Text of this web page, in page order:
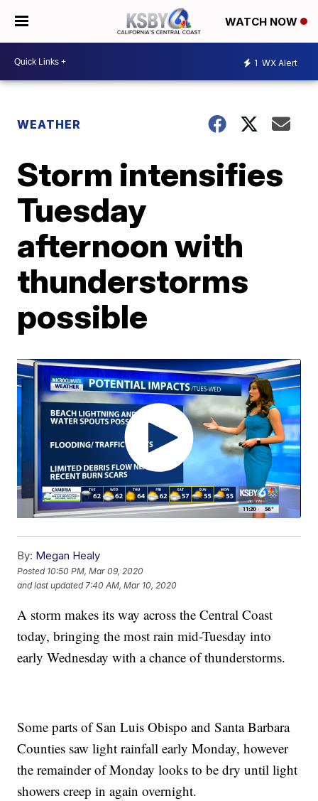
WATCH NOW
1 WX Alert
WEATHER
Storm intensifies
Tuesday
afternoon with
thunderstorms
possible
By: Megan Healy
Posted 10:50 PM, Mar 09, 2020
and last updated 7:40 AM, Mar 10, 2020
A storm makes its way across the Central Coast
today, bringing the most rain mid-Tuesday into
early Wednesday with a chance of thunderstorms.
Some parts of San Luis Obispo and Santa Barbara
Counties saw light rainfall early Monday, however
the remainder of Monday looks to be dry until light
showers creep in again overnight.